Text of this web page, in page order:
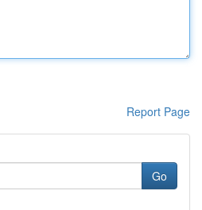
Report Page
Go